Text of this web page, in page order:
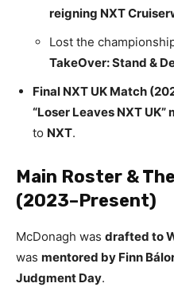
reigning NXT
Lost the
TakeOver: Stand &
Final NXT UK Match
“Loser Leaves NXT UK”
to NXT.
Main Roster &
(2023–Present)
McDonagh was drafted to
was mentored by Finn
Judgment Day.